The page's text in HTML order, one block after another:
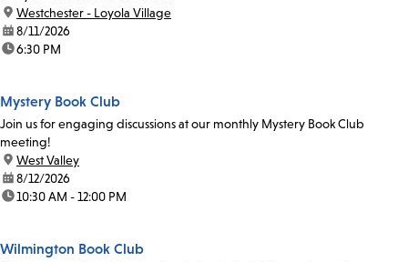
location:
Westchester - Loyola Village
date:8/11/2026
time:6:30 PM
Mystery Book Club
Join us for engaging discussions at our monthly Mystery Book Club
meeting!
location:
West Valley
date:8/12/2026
time:10:30 AM - 12:00 PM
Wilmington Book Club